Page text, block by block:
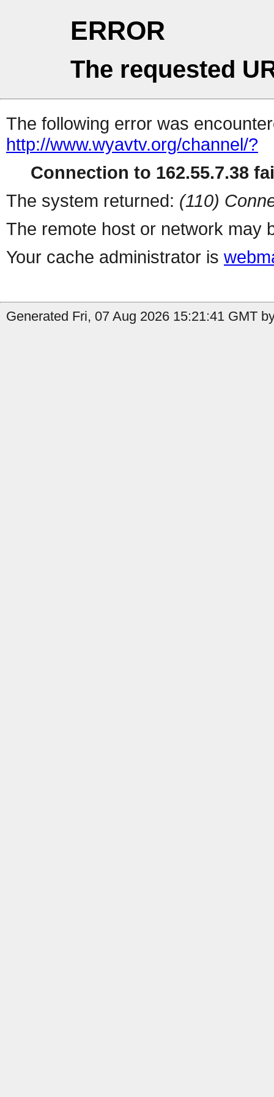
ERROR
The requested
The following error was
http://www.wyavtv.org/channel/?
Connection to 162.55.7.38
The system returned: (110)
The remote host or network may
Your cache administrator is
Generated Fri, 07 Aug 2026 15:21:41 GMT